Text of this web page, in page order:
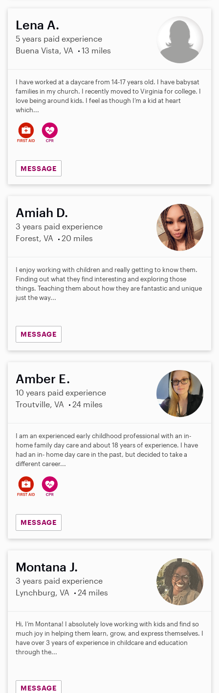
Lena A.
5 years paid experience
Buena Vista, VA
13 miles
I have worked at a daycare from 14-17 years old. I have babysat
families in my church. I recently moved to Virginia for college. I
love being around kids. I feel as though I’m a kid at heart
which...
MESSAGE
Amiah D.
3 years paid experience
Forest, VA
20 miles
I enjoy working with children and really getting to know them.
Finding out what they find interesting and exploring those
things. Teaching them about how they are fantastic and unique
just the way...
MESSAGE
Amber E.
10 years paid experience
Troutville, VA
24 miles
I am an experienced early childhood professional with an in-
home family day care and about 18 years of experience. I have
had an in- home day care in the past, but decided to take a
different career...
MESSAGE
Montana J.
3 years paid experience
Lynchburg, VA
24 miles
Hi, I’m Montana! I absolutely love working with kids and find so
much joy in helping them learn, grow, and express themselves. I
have over 3 years of experience in childcare and education
through the...
MESSAGE